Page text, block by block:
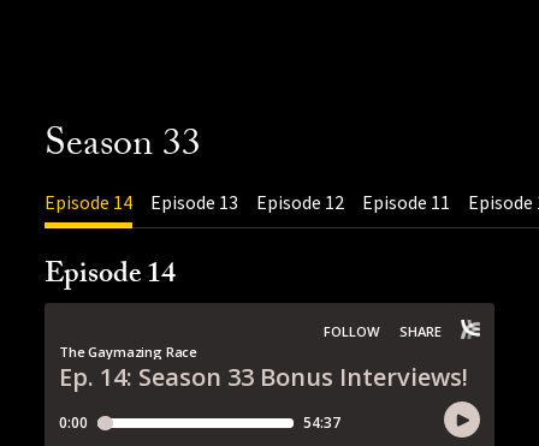
Season 33
Episode 14 Episode 13 Episode 12 Episode 11 Episode
Episode 14